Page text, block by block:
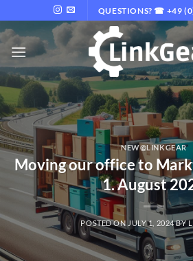
to
content
QUESTIONS? ☎ +49
NEW@LINKGEAR
Moving our office to
1. August
POSTED ON JULY 1, 2024BY